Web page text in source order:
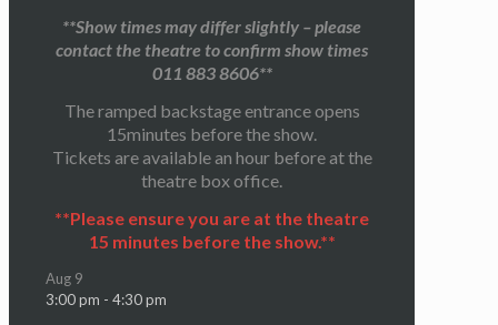
**Show times may differ slightly – please
contact the theatre to confirm show times
011 883 8606**
The ramped backstage entrance opens
15minutes before the show.
Tickets are available an hour before at the
theatre box office.
**Please ensure you are at the theatre
15 minutes before the show.**
Aug 9
3:00 pm - 4:30 pm